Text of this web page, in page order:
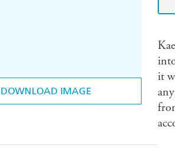
DOWNLOAD IMAGE
it